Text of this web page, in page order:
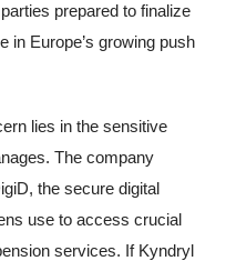
prepared to finalize
in Europe’s growing push
lies in the sensitive
The company
the secure digital
use to access crucial
services. If Kyndryl